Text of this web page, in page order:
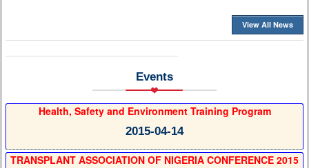
View All News
Events
Health, Safety and Environment Training Program
2015-04-14
TRANSPLANT ASSOCIATION OF NIGERIA CONFERENCE 2015